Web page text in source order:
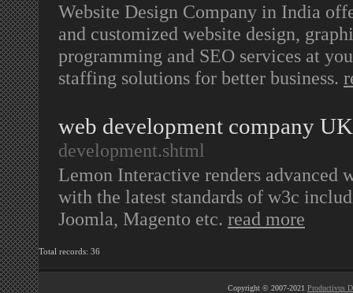
Website Design Company in India
and customized website design,
programming and SEO services at
staffing solutions for better business.
web development company UK
development.shtml
Lemon Interactive renders advanced
with the latest standards of w3c
Joomla, Magento etc. read more
Total records: 36
Copyright © 2007-2021 Productivus